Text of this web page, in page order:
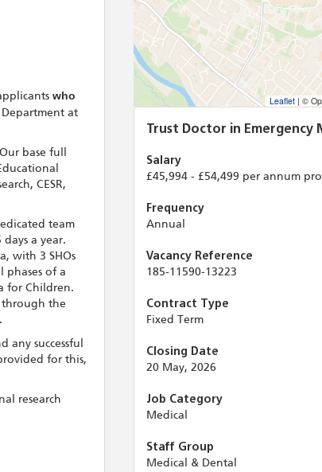
who
at
base full
CESR,
team
a year.
with 3 SHOs
phases of a
for Children.
through the
successful
for this,
research
Leaflet | ©
Trust Doctor in Emergency
Salary
£45,994 - £54,499 per annum
Frequency
Annual
Vacancy Reference
185-11590-13223
Contract Type
Fixed Term
Closing Date
20 May, 2026
Job Category
Medical
Staff Group
Medical & Dental